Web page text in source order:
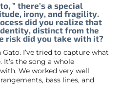
” there’s a special
irony, and fragility.
did you realize that
distinct from the
risk did you take with it?
I’ve tried to capture what
the song a whole
We worked very well
bass lines, and